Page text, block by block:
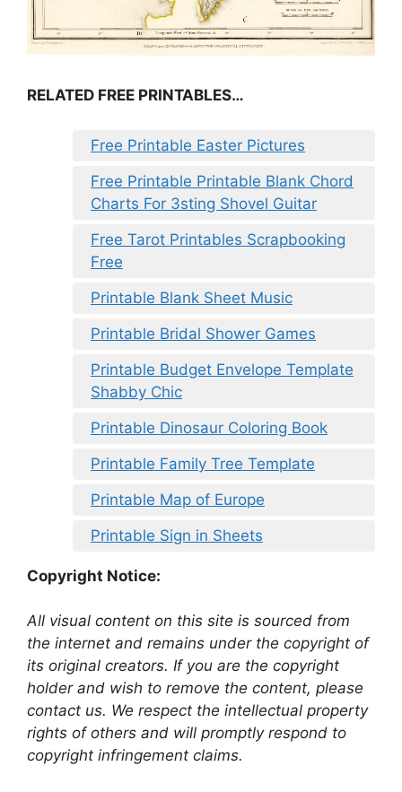
RELATED FREE PRINTABLES…
Free Printable Easter Pictures
Free Printable Printable Blank Chord
Charts For 3sting Shovel Guitar
Free Tarot Printables Scrapbooking
Free
Printable Blank Sheet Music
Printable Bridal Shower Games
Printable Budget Envelope Template
Shabby Chic
Printable Dinosaur Coloring Book
Printable Family Tree Template
Printable Map of Europe
Printable Sign in Sheets
Copyright Notice:
All visual content on this site is sourced from
the internet and remains under the copyright of
its original creators. If you are the copyright
holder and wish to remove the content, please
contact us. We respect the intellectual property
rights of others and will promptly respond to
copyright infringement claims.